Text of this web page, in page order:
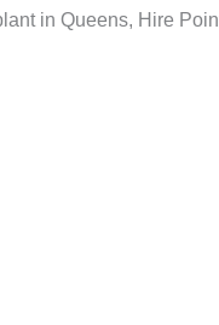
in Queens, Hire